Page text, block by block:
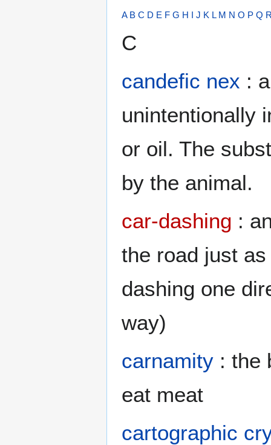
A B C D E F G H J K L M N O P Q
C
candefic nex :
unintentionally
or oil. The
by the animal.
car-dashing :
the road just
dashing one
way)
carnamity : the
eat meat
cartographic